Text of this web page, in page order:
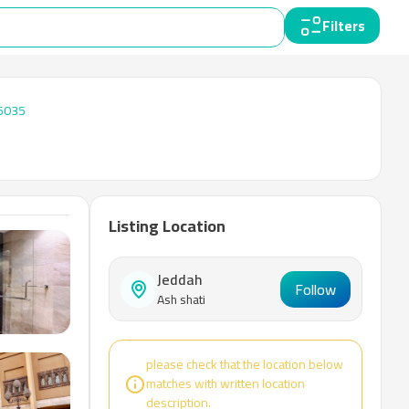
Filters
Listing Location
Jeddah
Ash shati Follow
please check that the location below
matches with written location
description.